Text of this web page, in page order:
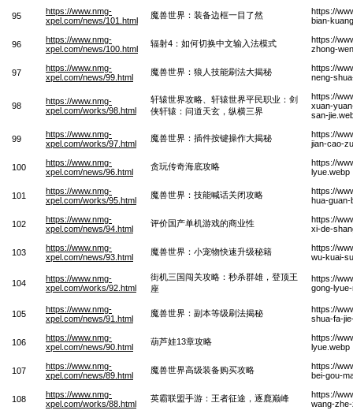
95
https://www.nmg-
xpel.com/news/101.html
魔兽世界：装备边框一目了然
https://
bian-
96
https://www.nmg-
xpel.com/news/100.html
辐射4：如何切换中文输入法模式
https://
zhong-
97
https://www.nmg-
xpel.com/news/99.html
魔兽世界：狼人技能刷法大揭秘
https://
neng-
98
https://www.nmg-
xpel.com/works/98.html
轩辕世界攻略、轩辕世界平民职业：剑
侠轩辕：问道天玄，纵横三界
https://
xuan-
san-
99
https://www.nmg-
xpel.com/works/97.html
魔兽世界：插件按键操作大揭秘
https://
jian-cao-
100
https://www.nmg-
xpel.com/news/96.html
贪玩传奇海底攻略
https://
lyue.webp
101
https://www.nmg-
xpel.com/works/95.html
魔兽世界：技能喊话关闭攻略
https://
hua-guan-
102
https://www.nmg-
xpel.com/news/94.html
评价国产单机游戏的商业性
https://
xi-de-
103
https://www.nmg-
xpel.com/news/93.html
魔兽世界：小宠物快速升级秘籍
https://
wu-kuai-
104
https://www.nmg-
xpel.com/works/92.html
街机三国闯关攻略：秒杀群雄，登顶王
座
https://
gong-
105
https://www.nmg-
xpel.com/news/91.html
魔兽世界：副本等级刷法揭秘
https://
shua-fa-
106
https://www.nmg-
xpel.com/news/90.html
葫芦娃13章攻略
https://
lyue.webp
107
https://www.nmg-
xpel.com/news/89.html
魔兽世界高级装备购买攻略
https://
bei-gou-
108
https://www.nmg-
xpel.com/works/88.html
英霸联盟手游：王者征途，逐鹿巅峰
https://
wang-